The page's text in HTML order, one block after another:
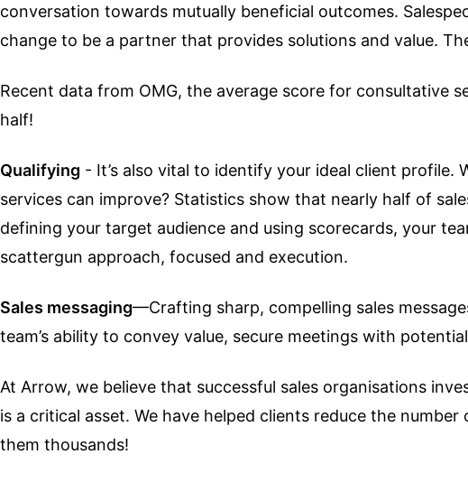
conversation towards mutually beneficial outcomes.
change to be a partner that provides solutions and value.
Recent data from OMG, the average score for consultative
half!
Qualifying - It’s also vital to identify your ideal client profile.
services can improve? Statistics show that nearly half of
defining your target audience and using scorecards, your
scattergun approach, focused and execution.
Sales messaging—Crafting sharp, compelling sales
team’s ability to convey value, secure meetings with
At Arrow, we believe that successful sales organisations
is a critical asset. We have helped clients reduce the
them thousands!